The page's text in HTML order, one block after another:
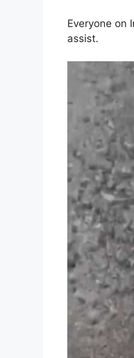
Everyone on
assist.